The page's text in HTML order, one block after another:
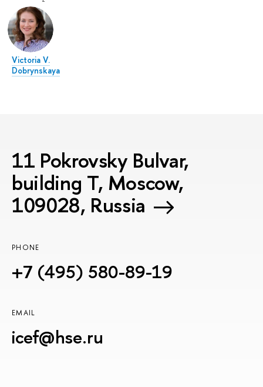
Victoria V.
Dobrynskaya
11 Pokrovsky Bulvar,
building T, Moscow,
109028, Russia
PHONE
+7 (495) 580-89-19
EMAIL
icef@hse.ru